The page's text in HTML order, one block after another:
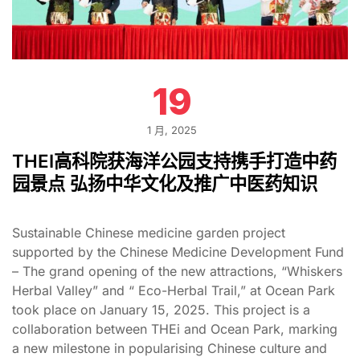
19
1 月, 2025
THEI高科院获海洋公园支持携手打造中药
园景点 弘扬中华文化及推广中医药知识
Sustainable Chinese medicine garden project
supported by the Chinese Medicine Development Fund
– The grand opening of the new attractions, “Whiskers
Herbal Valley” and “ Eco-Herbal Trail,” at Ocean Park
took place on January 15, 2025. This project is a
collaboration between THEi and Ocean Park, marking
a new milestone in popularising Chinese culture and